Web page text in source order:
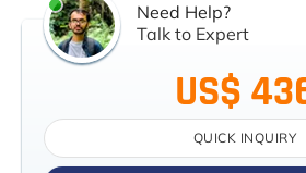
Need Help?
Talk to Expert
US$
QUICK INQUIRY